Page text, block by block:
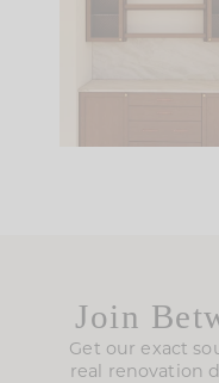
parts of
Join
Get our exact
real renovation